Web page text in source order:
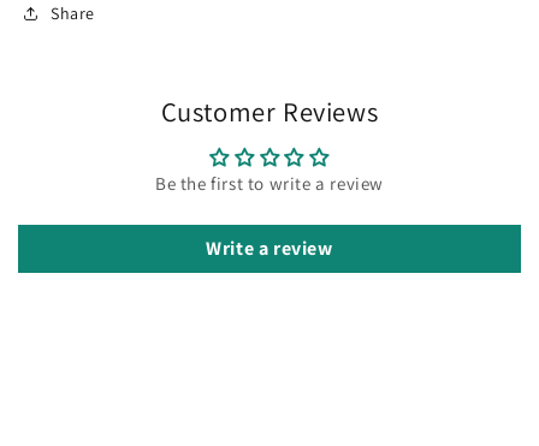
Share
Customer Reviews
Be the first to write a review
Write a review